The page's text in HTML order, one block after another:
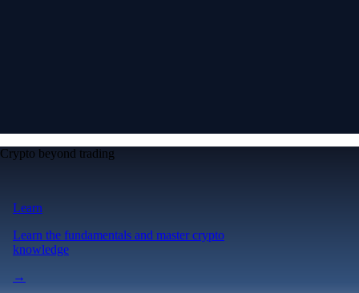
Crypto beyond trading
Learn
Learn the fundamentals and master crypto
knowledge
→